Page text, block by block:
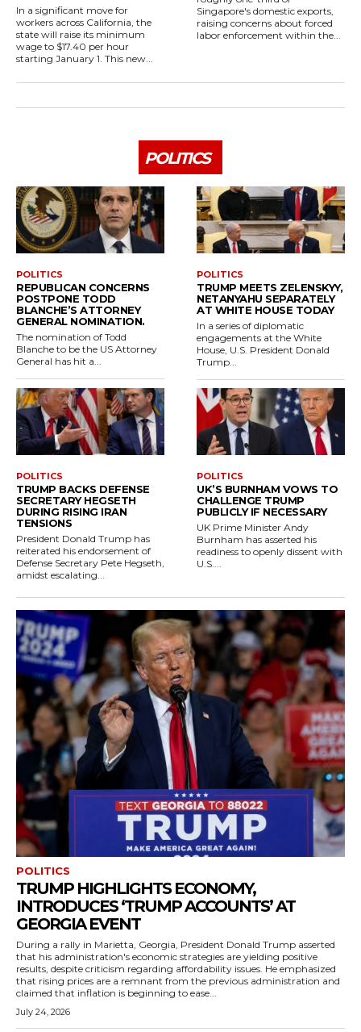
In a significant move for
workers across California, the
state will raise its minimum
wage to $17.40 per hour
starting January 1. This new...
Singapore's domestic exports,
raising concerns about forced
labor enforcement within the...
POLITICS
POLITICS
REPUBLICAN CONCERNS
POSTPONE TODD
BLANCHE’S ATTORNEY
GENERAL NOMINATION.
The nomination of Todd
Blanche to be the US Attorney
General has hit a...
POLITICS
TRUMP MEETS ZELENSKYY,
NETANYAHU SEPARATELY
AT WHITE HOUSE TODAY
In a series of diplomatic
engagements at the White
House, U.S. President Donald
Trump...
POLITICS
TRUMP BACKS DEFENSE
SECRETARY HEGSETH
DURING RISING IRAN
TENSIONS
President Donald Trump has
reiterated his endorsement of
Defense Secretary Pete Hegseth,
amidst escalating...
POLITICS
UK’S BURNHAM VOWS TO
CHALLENGE TRUMP
PUBLICLY IF NECESSARY
UK Prime Minister Andy
Burnham has asserted his
readiness to openly dissent with
U.S....
POLITICS
TRUMP HIGHLIGHTS ECONOMY,
INTRODUCES ‘TRUMP ACCOUNTS’ AT
GEORGIA EVENT
During a rally in Marietta, Georgia, President Donald Trump asserted
that his administration's economic strategies are yielding positive
results, despite criticism regarding affordability issues. He emphasized
that rising prices are a remnant from the previous administration and
claimed that inflation is beginning to ease...
July 24, 2026